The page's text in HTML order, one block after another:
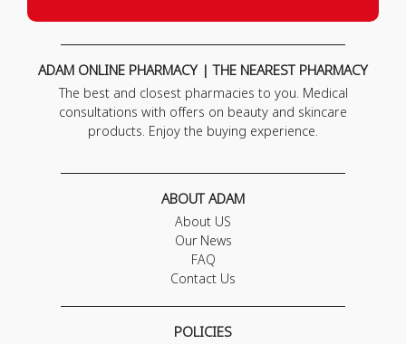
ADAM ONLINE PHARMACY | THE NEAREST PHARMACY
The best and closest pharmacies to you. Medical
consultations with offers on beauty and skincare
products. Enjoy the buying experience.
ABOUT ADAM
About US
Our News
FAQ
Contact Us
POLICIES